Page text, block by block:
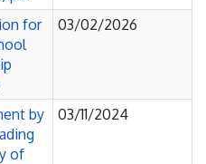
for
03/02/2026
by
of
03/11/2024